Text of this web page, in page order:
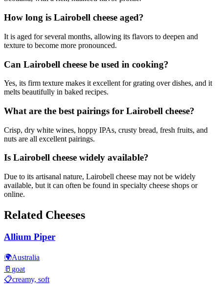
How long is Lairobell cheese aged?
It is aged for several months, allowing its flavors to deepen and
texture to become more pronounced.
Can Lairobell cheese be used in cooking?
Yes, its firm texture makes it excellent for grating over dishes, and it
melts beautifully in baked recipes.
What are the best pairings for Lairobell cheese?
Crisp, dry white wines, hoppy IPAs, crusty bread, fresh fruits, and
nuts are all excellent pairings.
Is Lairobell cheese widely available?
Due to its artisanal nature, Lairobell cheese may not be widely
available, but it can often be found in specialty cheese shops or
online.
Related Cheeses
Allium Piper
🌍Australia
🥛 goat
📋creamy, soft